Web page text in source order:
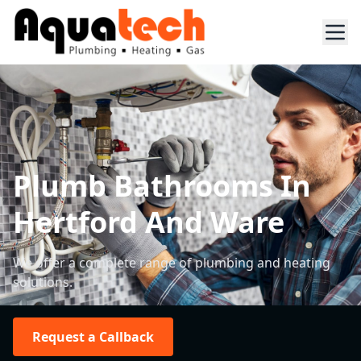
Plumb Bathrooms In
Hertford And Ware
We offer a complete range of plumbing and heating
solutions.
Request a Callback